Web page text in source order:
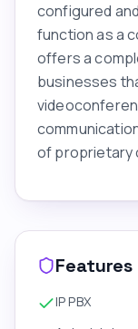
configured
function as a
offers a
businesses
of proprietary
Features
IP PBX